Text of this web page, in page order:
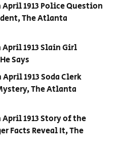
1913 Police Question
The Atlanta
1913 Slain Girl
Says
1913 Soda Clerk
The Atlanta
1913 Story of the
Facts Reveal It, The